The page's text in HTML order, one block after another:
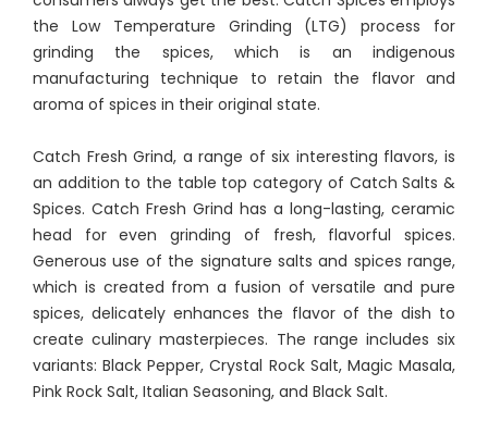
the Low Temperature Grinding (LTG) process for
grinding the spices, which is an indigenous
manufacturing technique to retain the flavor and
aroma of spices in their original state.
Catch Fresh Grind, a range of six interesting flavors, is
an addition to the table top category of Catch Salts &
Spices. Catch Fresh Grind has a long-lasting, ceramic
head for even grinding of fresh, flavorful spices.
Generous use of the signature salts and spices range,
which is created from a fusion of versatile and pure
spices, delicately enhances the flavor of the dish to
create culinary masterpieces. The range includes six
variants: Black Pepper, Crystal Rock Salt, Magic Masala,
Pink Rock Salt, Italian Seasoning, and Black Salt.